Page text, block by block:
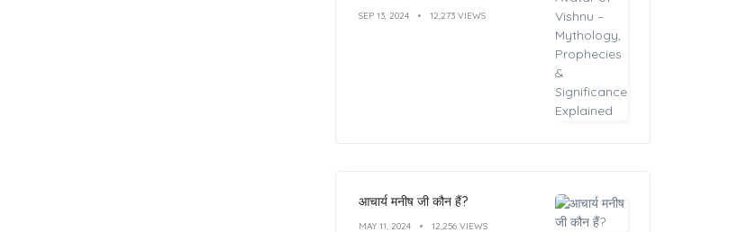
SEP 13, 2024 12,273 VIEWS
आचार्य मनीष जी कौन हैं?
MAY 11, 2024 12,256 VIEWS